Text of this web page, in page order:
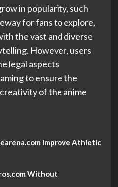
in popularity, such
for fans to explore,
the vast and diverse
However, users
legal aspects
to ensure the
of the anime
Improve Athletic
Without